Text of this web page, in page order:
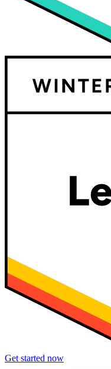
Get started now